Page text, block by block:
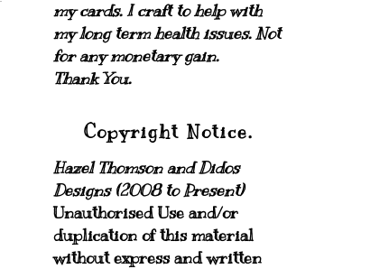
my cards. I craft to help with
my long term health issues. Not
for any monetary gain.
Thank You.
Copyright Notice.
Hazel Thomson and Didos
Designs (2008 to Present)
Unauthorised Use and/or
duplication of this material
without express and written